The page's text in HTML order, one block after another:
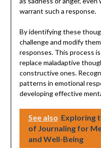
warrant such a response.
By identifying these
challenge and modify
responses. This process
replace maladaptive
constructive ones.
patterns in emotional
developing effective
See also Exploring
of Journaling for
and Well-Being